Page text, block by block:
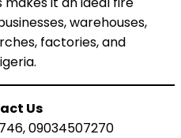
warehouses,
factories, and
Us
09034507270